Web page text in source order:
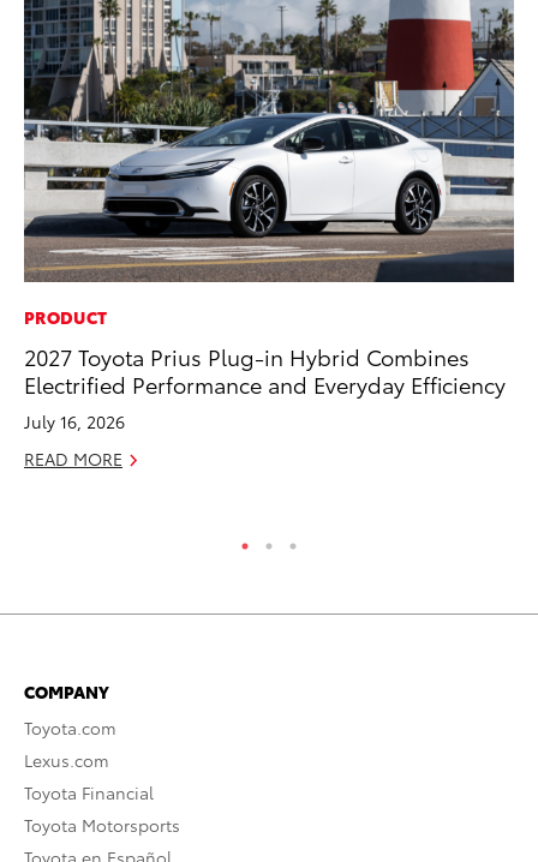
PRODUCT
2027 Toyota Prius Plug-in Hybrid Combines
Electrified Performance and Everyday Efficiency
July 16, 2026
READ MORE
COMPANY
Toyota.com
Lexus.com
Toyota Financial
Toyota Motorsports